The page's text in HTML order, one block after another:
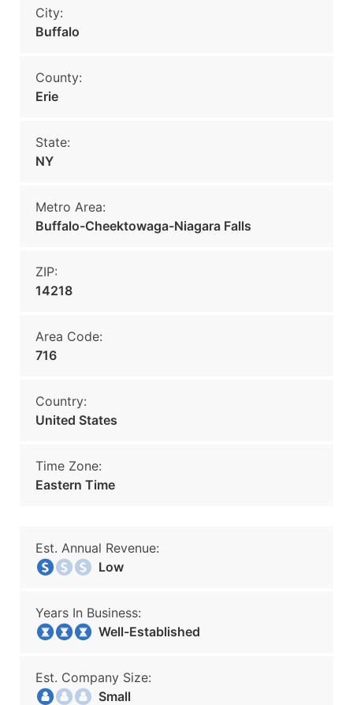
City:
Buffalo
County:
Erie
State:
NY
Metro Area:
Buffalo-Cheektowaga-Niagara Falls
ZIP:
14218
Area Code:
716
Country:
United States
Time Zone:
Eastern Time
Est. Annual Revenue:
Low
Years In Business:
Well-Established
Est. Company Size:
Small